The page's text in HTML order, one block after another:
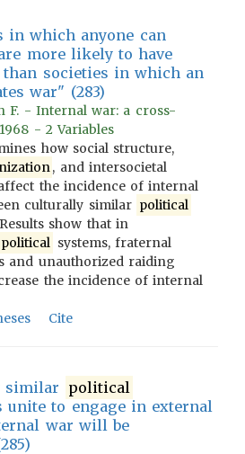
in which anyone can
more likely to have
societies in which an
war" (283)
F. - Internal war: a cross-
- 2 Variables
how social structure,
, and intersocietal
the incidence of internal
culturally similar political
show that in
political systems, fraternal
and unauthorized raiding
the incidence of internal
Cite
similar
political
unite to engage in external
war will be